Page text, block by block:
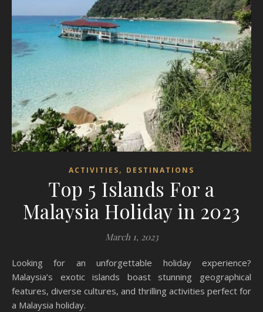
ACTIVITIES, DESTINATIONS
Top 5 Islands For a
Malaysia Holiday in 2023
March 1, 2023
Looking for an unforgettable holiday experience?
Malaysia’s exotic islands boast stunning geographical
features, diverse cultures, and thrilling activities perfect for
a Malaysia holiday.